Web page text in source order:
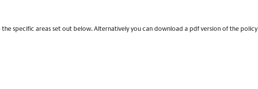
specific areas set out below. Alternatively you can download a pdf version of the policy